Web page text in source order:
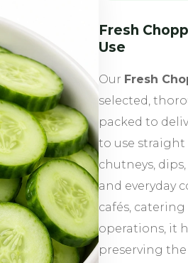
Fresh
Use
Our Fresh
selected,
packed to
to use
chutneys,
and everyday
cafés,
operations, it
preserving